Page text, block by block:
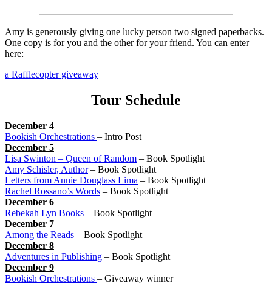
Amy is generously giving one lucky person two signed paperbacks.
One copy is for you and the other for your friend. You can enter
here:
a Rafflecopter giveaway
Tour Schedule
December 4
Bookish Orchestrations – Intro Post
December 5
Lisa Swinton – Queen of Random – Book Spotlight
Amy Schisler, Author– Book Spotlight
Letters from Annie Douglass Lima – Book Spotlight
Rachel Rossano’s Words – Book Spotlight
December 6
Rebekah Lyn Books – Book Spotlight
December 7
Among the Reads – Book Spotlight
December 8
Adventures in Publishing – Book Spotlight
December 9
Bookish Orchestrations – Giveaway winner